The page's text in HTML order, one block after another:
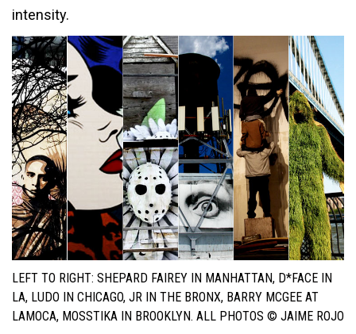
intensity.
LEFT TO RIGHT: SHEPARD FAIREY IN MANHATTAN, D*FACE IN
LA, LUDO IN CHICAGO, JR IN THE BRONX, BARRY MCGEE AT
LAMOCA, MOSSTIKA IN BROOKLYN. ALL PHOTOS © JAIME ROJO